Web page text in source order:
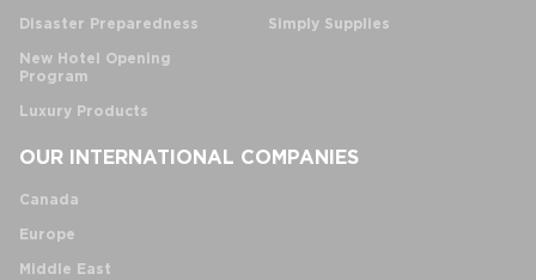
Disaster Preparedness
New Hotel Opening
Program
Luxury Products
Simply Supplies
OUR INTERNATIONAL COMPANIES
Canada
Europe
Middle East